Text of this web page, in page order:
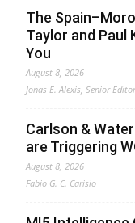
The
Taylor and Paul
You
August 8, 2026
Jonas E. Alexis, Senior Editor
Carlson &
are Triggering
August 8, 2026
Fabio G. C. Carisio